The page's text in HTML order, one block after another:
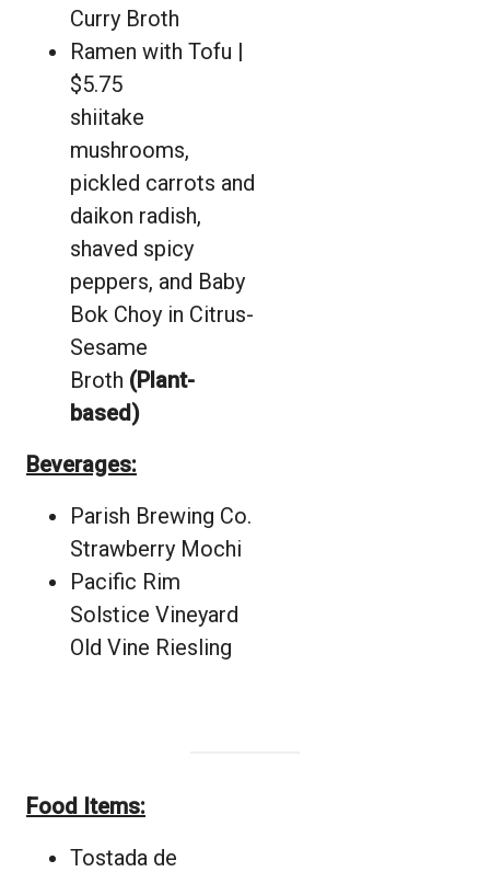
Curry Broth
Ramen with Tofu |
$5.75
shiitake
mushrooms,
pickled carrots and
daikon radish,
shaved spicy
peppers, and Baby
Bok Choy in Citrus-
Sesame
Broth (Plant-
based)
Beverages:
Parish Brewing Co.
Strawberry Mochi
Pacific Rim
Solstice Vineyard
Old Vine Riesling
Food Items:
Tostada de